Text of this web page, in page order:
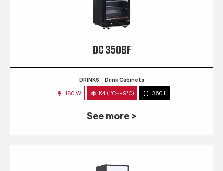
DC 350BF
DRINKS Drink Cabinets
180 W K4 (1°C~+9°C) 360 L
See more >